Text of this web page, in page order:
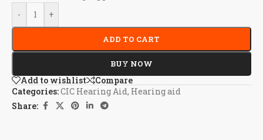
-
+
ADD TO CART
BUY NOW
Add to wishlist
Compare
Categories:CIC Hearing Aid, Hearing aid
Share: